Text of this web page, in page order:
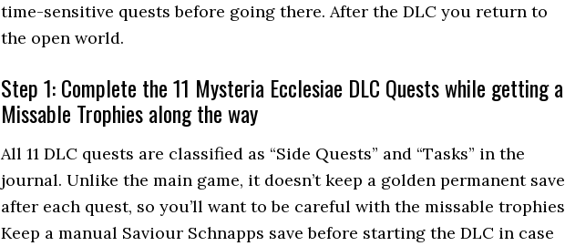
time-sensitive quests before going there. After the DLC you return to
the open world.
Step 1: Complete the 11 Mysteria Ecclesiae DLC Quests while getting
Missable Trophies along the way
All 11 DLC quests are classified as “Side Quests” and “Tasks” in the
journal. Unlike the main game, it doesn’t keep a golden permanent save
after each quest, so you’ll want to be careful with the missable
Keep a manual Saviour Schnapps save before starting the DLC in case